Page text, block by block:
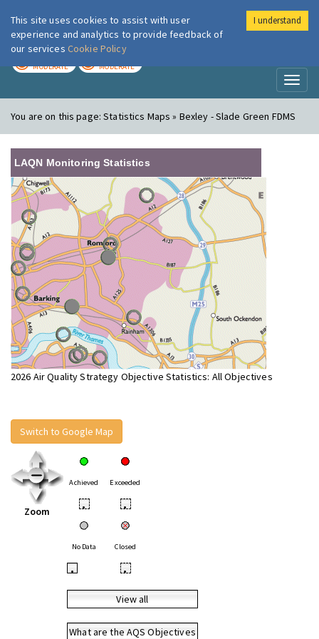
London Air
MODERATE MODERATE
You are on this page:Statistics Maps » Bexley - Slade Green FDMS
LAQN Monitoring Statistics
2026 Air Quality Strategy Objective Statistics: All Objectives
Switch to Google Map
Zoom
Achieved Exceeded
• •
No Data Closed
• •
View all
What are the AQS Objectives
This site uses cookies to assist with user
experience and analytics to provide feedback of
our services Cookie Policy
I understand